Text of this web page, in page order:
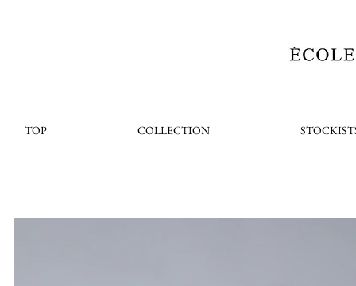
TOP COLLECTION